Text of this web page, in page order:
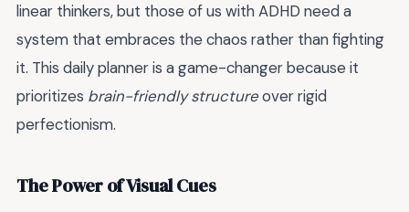
linear thinkers, but those of us with ADHD need a
system that embraces the chaos rather than fighting
it. This daily planner is a game-changer because it
prioritizes brain-friendly structureover rigid
perfectionism.
The Power of Visual Cues